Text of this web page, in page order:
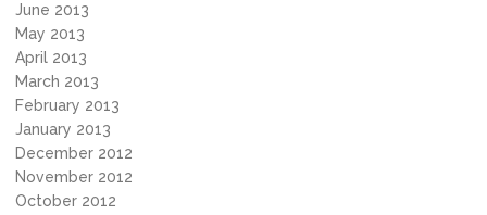
June 2013
May 2013
April 2013
March 2013
February 2013
January 2013
December 2012
November 2012
October 2012